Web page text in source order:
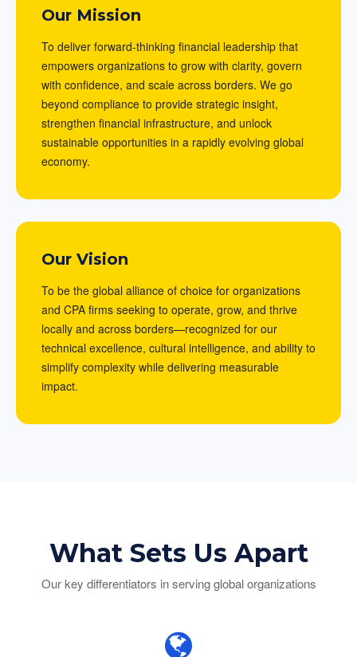
Our Mission
To deliver forward-thinking financial leadership that
empowers organizations to grow with clarity, govern
with confidence, and scale across borders. We go
beyond compliance to provide strategic insight,
strengthen financial infrastructure, and unlock
sustainable opportunities in a rapidly evolving global
economy.
Our Vision
To be the global alliance of choice for organizations
and CPA firms seeking to operate, grow, and thrive
locally and across borders—recognized for our
technical excellence, cultural intelligence, and ability to
simplify complexity while delivering measurable
impact.
What Sets Us Apart
Our key differentiators in serving global organizations